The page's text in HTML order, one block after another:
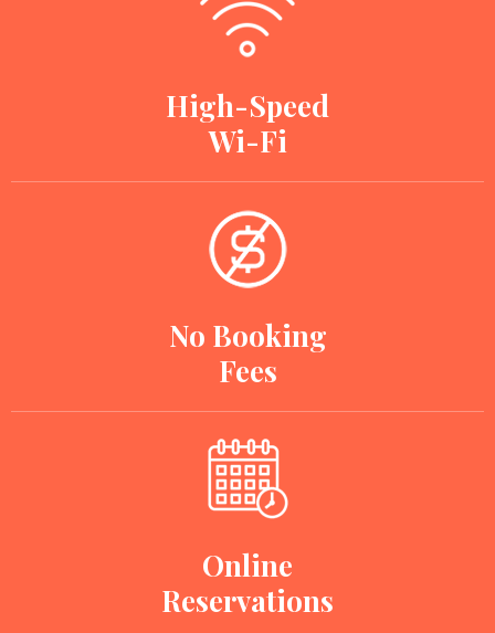
High-Speed
Wi-Fi
No Booking
Fees
Online
Reservations